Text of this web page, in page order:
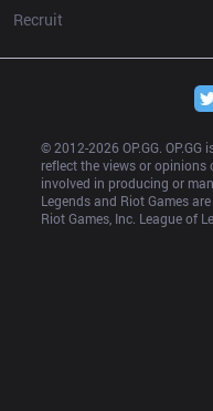
Recruit
© 2012-2026 OP.GG. OP.GG
reflect the views or
involved in producing or
Legends and Riot Games
Riot Games, Inc. League of